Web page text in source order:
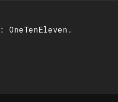
OneTenEleven .